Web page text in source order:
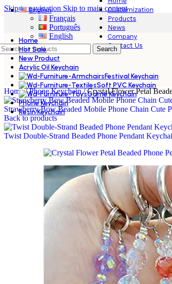
Skip to navigation Skip to main content
English
Français
Português
English
Customization
Products
News
Company
Contact Us
Search
Home
Hot Sale
New Product
Acrylic Oil Keychain
Festival Keychain
Soft PVC Keychain
Game Keychain
Phone Keychain
Resin Keychain
Home/ Phone Keychain/ Crystal Flower Petal
Strawberry Bow Beaded Mobile Phone Chain Cute
Back to products
Twist Double‑Strand Beaded Phone Pendant